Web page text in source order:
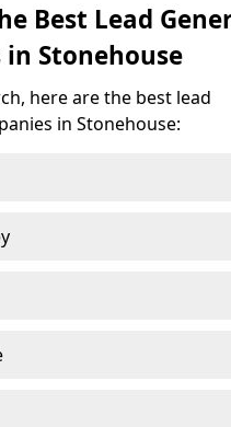
Best Lead
in Stonehouse
here are the best lead
in Stonehouse: